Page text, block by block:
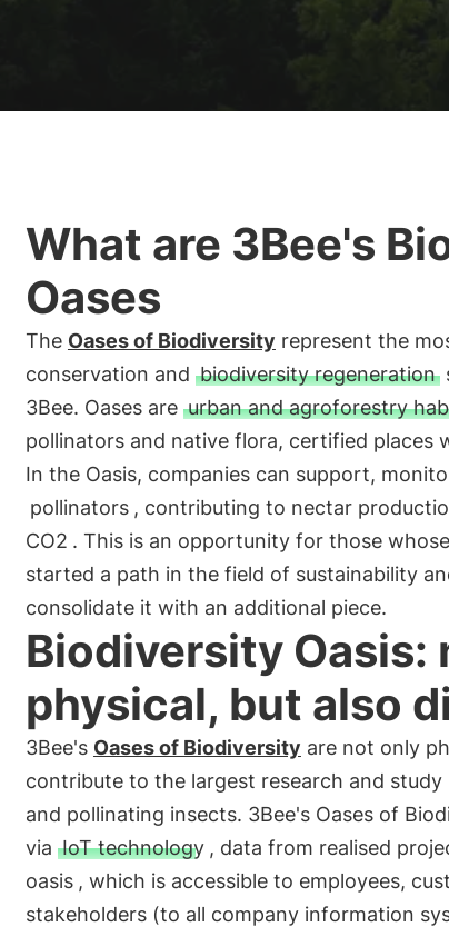
What are 3Bee's
Oases
The Oases of Biodiversity represent the
conservation and biodiversity regeneration
3Bee. Oases are urban and agroforestry
pollinators and native flora, certified places
In the Oasis, companies can support,
pollinators , contributing to nectar
CO2 . This is an opportunity for those
started a path in the field of sustainability
consolidate it with an additional piece.
Biodiversity Oasis:
physical, but also
3Bee's Oases of Biodiversity are not only
contribute to the largest research and
and pollinating insects. 3Bee's Oases of
via IoT technology , data from realised
oasis , which is accessible to employees,
stakeholders (to all company information